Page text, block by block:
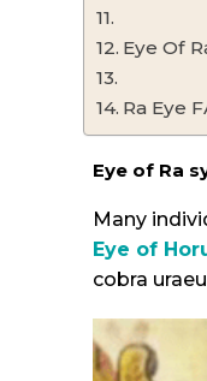
Eye Of
Ra Eye
Eye of Ra
Many
Eye of
cobra